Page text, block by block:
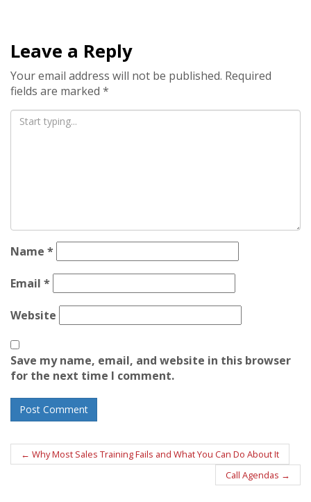
Leave a Reply
Your email address will not be published. Required
fields are marked *
Name *
Email *
Website
Save my name, email, and website in this browser
for the next time I comment.
Post
← Why Most Sales Training Fails and What You Can Do About It
Call Agendas →